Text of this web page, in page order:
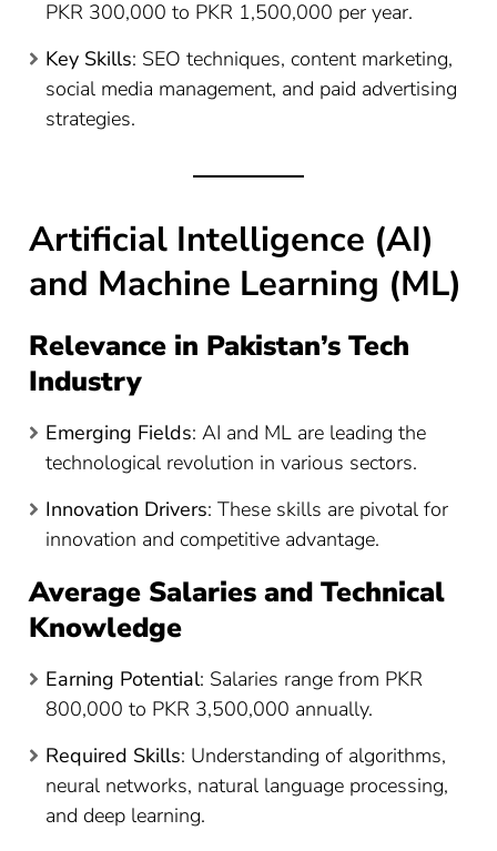
PKR 300,000 to PKR 1,500,000 per year​​.
Key Skills: SEO techniques, content marketing,
social media management, and paid advertising
strategies.
Artificial Intelligence (AI)
and Machine Learning (ML)
Relevance in Pakistan’s Tech
Industry
Emerging Fields: AI and ML are leading the
technological revolution in various sectors.
Innovation Drivers: These skills are pivotal for
innovation and competitive advantage.
Average Salaries and Technical
Knowledge
Earning Potential: Salaries range from PKR
800,000 to PKR 3,500,000 annually​​.
Required Skills: Understanding of algorithms,
neural networks, natural language processing,
and deep learning.